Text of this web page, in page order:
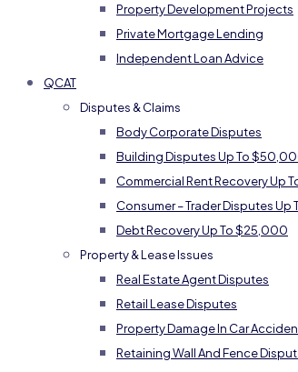
Property Development Projects
Private Mortgage Lending
Independent Loan Advice
QCAT
Disputes & Claims
Body Corporate Disputes
Building Disputes Up To
Commercial Rent Recovery Up
Consumer – Trader Disputes
Debt Recovery Up To $25,000
Property & Lease Issues
Real Estate Agent Disputes
Retail Lease Disputes
Property Damage In Car
Retaining Wall And Fence